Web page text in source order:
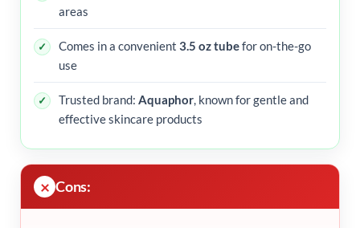
areas
Comes in a convenient 3.5 oz tubefor on-the-go
use
Trusted brand: Aquaphor, known for gentle and
effective skincare products
Cons: